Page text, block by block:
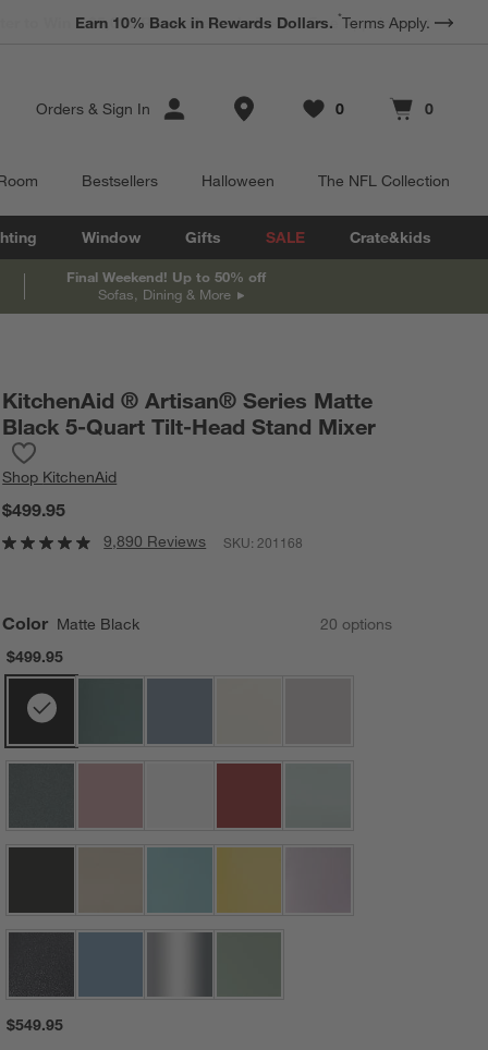
Earn 10% Back in Rewards Dollars. *Terms Apply.
Orders & Sign In Store Locations
Favorites
0
items Cart contains
0
items
Bestsellers Halloween The NFL Collection
Window Gifts SALE Crate&kids
Final Weekend! Up to 50% off
Sofas, Dining & More
KitchenAid ® Artisan® Series Matte
Black 5-Quart Tilt-Head Stand Mixer
Shop KitchenAid
$499.95
9,890 Reviews SKU:201168
Color Matte Black 20 options
$499.95
$549.95